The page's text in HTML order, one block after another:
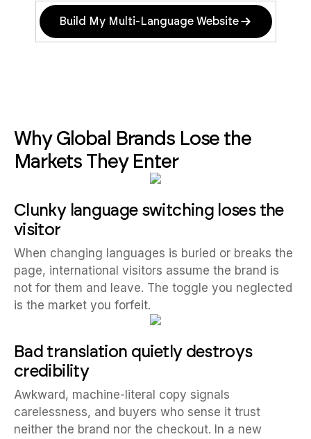
Build My Multi-Language Website
Why Global Brands Lose the
Markets They Enter
Clunky language switching loses the
visitor
When changing languages is buried or breaks the
page, international visitors assume the brand is
not for them and leave. The toggle you neglected
is the market you forfeit.
Bad translation quietly destroys
credibility
Awkward, machine-literal copy signals
carelessness, and buyers who sense it trust
neither the brand nor the checkout. In a new